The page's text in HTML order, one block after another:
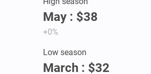
May : $38
+0%
Low season
March : $32